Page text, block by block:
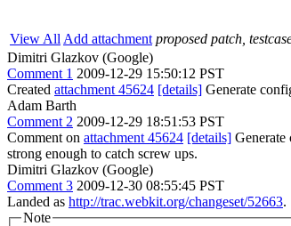
View All Add attachment proposed patch,
Dimitri Glazkov (Google)
Comment 1 2009-12-29 15:50:12 PST
Created attachment 45624 [details] Generate
Adam Barth
Comment 2 2009-12-29 18:51:53 PST
Comment on attachment 45624 [details]
strong enough to catch screw ups.
Dimitri Glazkov (Google)
Comment 3 2009-12-30 08:55:45 PST
Landed as http://trac.webkit.org/changeset/52663.
Note